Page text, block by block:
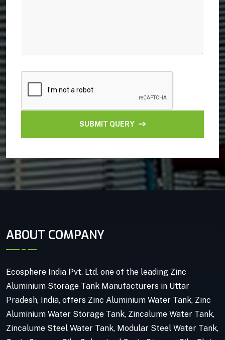
SUBMIT QUERY
ABOUT COMPANY
Ecosphere India Pvt. Ltd. one of the leading Zinc
Aluminium Storage Tank Manufacturers in Uttar
Pradesh, India, offers Zinc Aluminium Water Tank, Zinc
Aluminium Water Storage Tank, Zincalume Water Tank,
Zincalume Steel Water Tank, Modular Steel Water Tank,